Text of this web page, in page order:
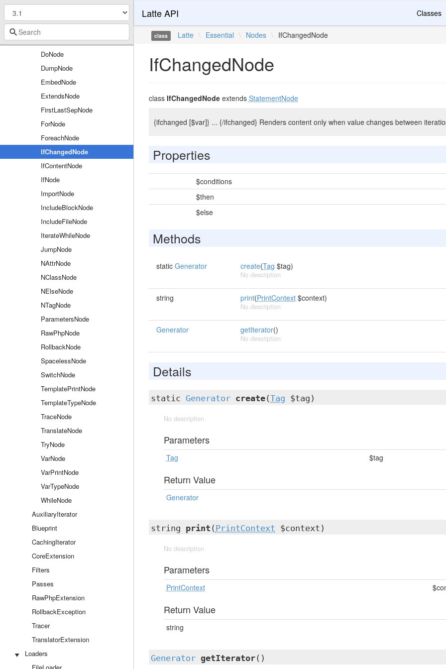
DebugbreakNode
DefineNode
DoNode
DumpNode
EmbedNode
ExtendsNode
FirstLastSepNode
ForNode
ForeachNode
IfChangedNode
IfContentNode
IfNode
ImportNode
IncludeBlockNode
IncludeFileNode
IterateWhileNode
JumpNode
NAttrNode
NClassNode
NElseNode
NTagNode
ParametersNode
RawPhpNode
RollbackNode
SpacelessNode
SwitchNode
TemplatePrintNode
TemplateTypeNode
TraceNode
TranslateNode
TryNode
VarNode
VarPrintNode
VarTypeNode
WhileNode
AuxiliaryIterator
Blueprint
CachingIterator
CoreExtension
Filters
Passes
RawPhpExtension
RollbackException
Tracer
TranslatorExtension
Loaders
Latte API Classes
class Latte \ Essential \ Nodes \ IfChangedNode
IfChangedNode
class IfChangedNodeextends StatementNode
{ifchanged [$var]} ... {/ifchanged} Renders content only when value changes between
Properties
$conditions
$then
$else
Methods
static Generator create(Tag $tag)
No description
string print(PrintContext$context)
No description
Generator getIterator()
No description
Details
static Generator create(Tag $tag)
No description
Parameters
Tag $tag
Return Value
Generator
string print ( PrintContext $context)
No description
Parameters
PrintContext
Return Value
string
Generator getIterator()